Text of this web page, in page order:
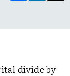
divide by